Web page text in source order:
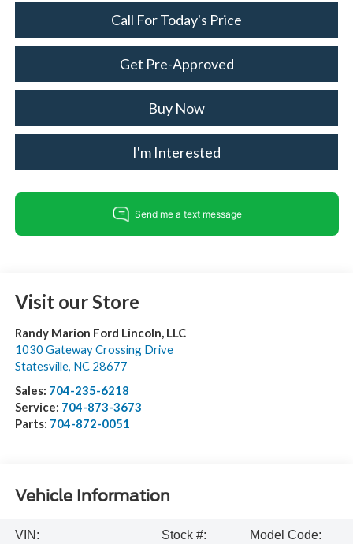
Call For Today's Price
Get Pre-Approved
Buy Now
I'm Interested
Visit our Store
Randy Marion Ford Lincoln, LLC
1030 Gateway Crossing Drive
Statesville, NC 28677
Sales: 704-235-6218
Service: 704-873-3673
Parts: 704-872-0051
Vehicle Information
VIN:
Stock #:
Model Code: